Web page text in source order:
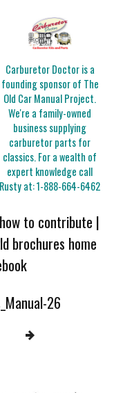
Carburetor Doctor is a
founding sponsor of The
Old Car Manual Project.
We're a family-owned
business supplying
carburetor parts for
classics. For a wealth of
expert knowledge call
Rusty at:1-888-664-6462
how to contribute |
brochures home
26